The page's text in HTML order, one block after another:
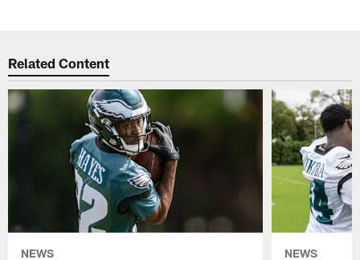
Related Content
NEWS NEWS